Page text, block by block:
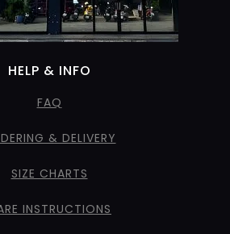
HELP & INFO
FAQ
& DELIVERY
SIZE CHARTS
INSTRUCTIONS